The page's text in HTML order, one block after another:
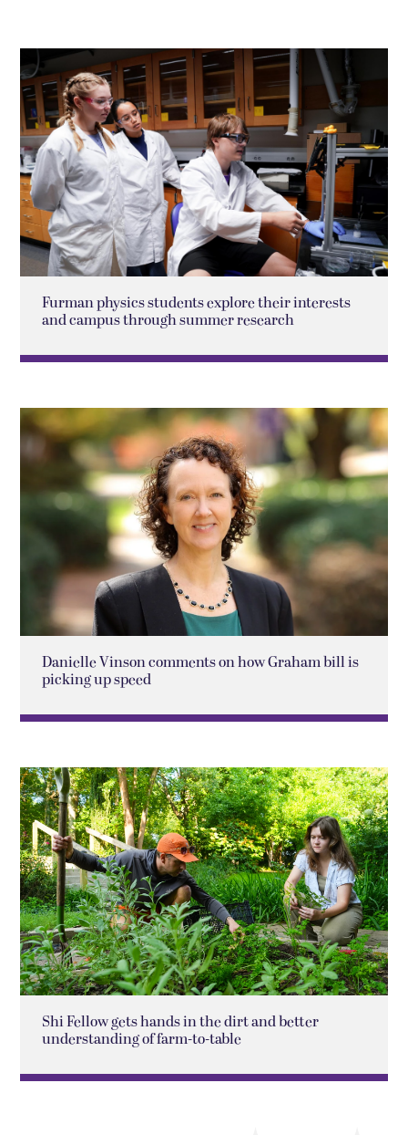
Furman physics students explore their interests
and campus through summer research
Danielle Vinson comments on how Graham bill is
picking up speed
Shi Fellow gets hands in the dirt and better
understanding of farm-to-table